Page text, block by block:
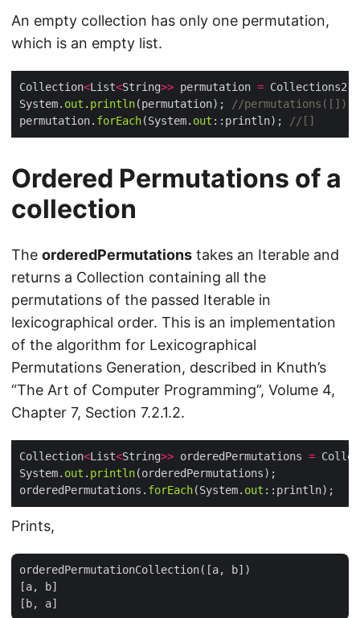
An empty collection has only one permutation,
which is an empty list.
Collection<List<String>> permutation = Collections2.
System. out . println(permutation);
//permutations([])
permutation. forEach(System. out ::println); //[]
Ordered Permutations of a
collection
The orderedPermutations takes an Iterable and
returns a Collection containing all the
permutations of the passed Iterable in
lexicographical order. This is an implementation
of the algorithm for Lexicographical
Permutations Generation, described in Knuth’s
“The Art of Computer Programming”, Volume 4,
Chapter 7, Section 7.2.1.2.
Collection<List<String>> orderedPermutations =
System. out . println
orderedPermutations. forEach(System. out
Prints,
orderedPermutationCollection([a, b])
[a, b]